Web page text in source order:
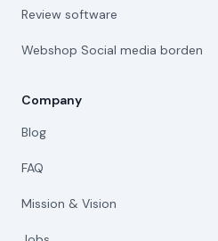
Review software
Webshop Social media borden
Company
Blog
FAQ
Mission & Vision